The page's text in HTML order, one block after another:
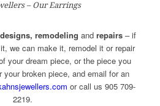
– Our Earrings
remodeling andrepairs – if
we can make it, remodel it or repair
your dream piece, or the piece you
your broken piece, and email for an
or call us 905 709-
2219.